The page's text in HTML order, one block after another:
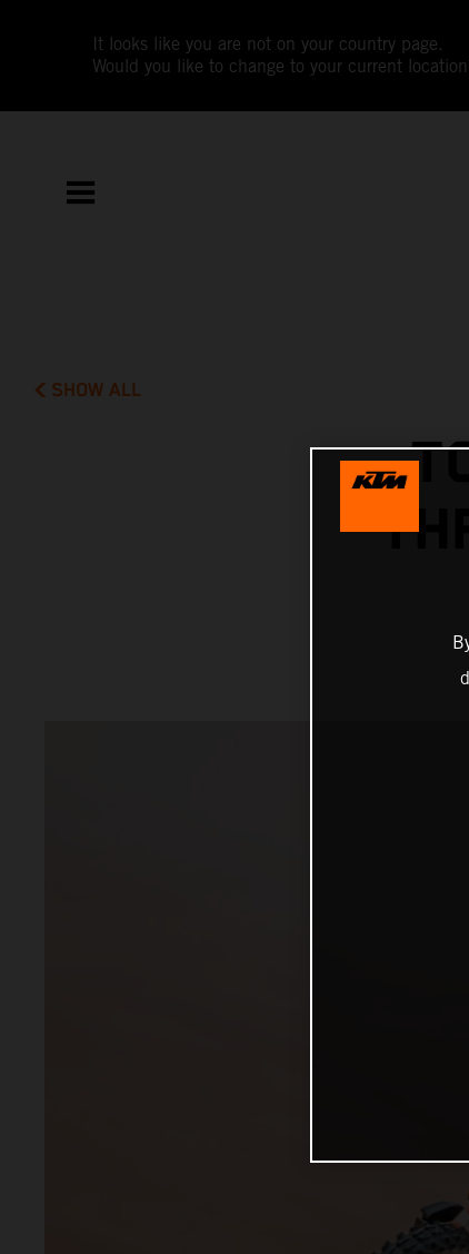
It looks like you are not on your country page.
Would you like to change to your current
SHOW ALL